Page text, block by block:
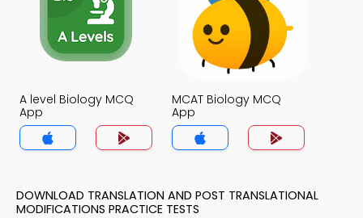
A level Biology MCQ
App
MCAT Biology MCQ
App
DOWNLOAD TRANSLATION AND POST TRANSLATIONAL
MODIFICATIONS PRACTICE TESTS